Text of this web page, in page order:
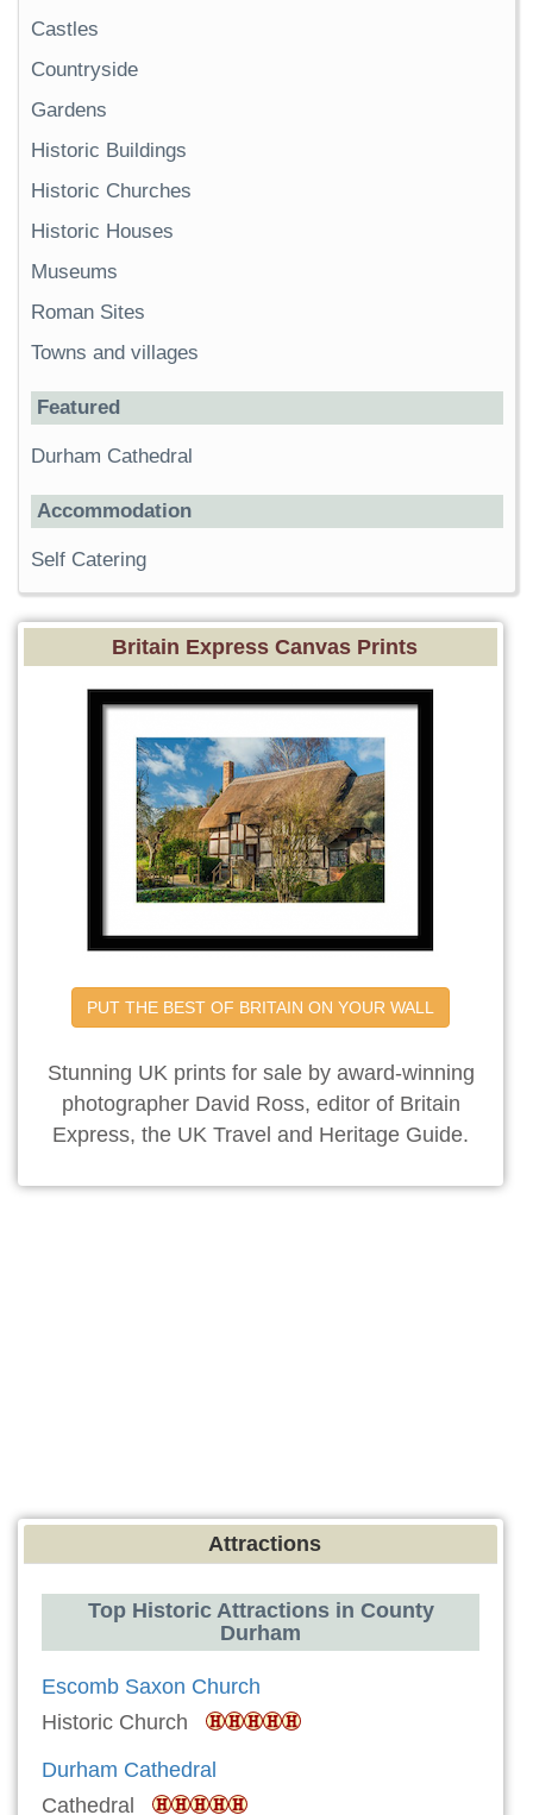
Castles
Countryside
Gardens
Historic Buildings
Historic Churches
Historic Houses
Museums
Roman Sites
Towns and villages
Featured
Durham Cathedral
Accommodation
Self Catering
Britain Express Canvas Prints
PUT THE BEST OF BRITAIN ON YOUR WALL
Stunning UK prints for sale by award-winning
photographer David Ross, editor of Britain
Express, the UK Travel and Heritage Guide.
Attractions
Top Historic Attractions in County
Durham
Escomb Saxon Church
Historic Church
Durham Cathedral
Cathedral